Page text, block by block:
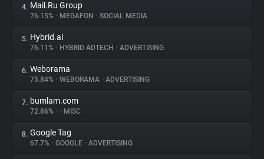
Trackers
Websites
Explorer
Tracking Reach
4. Mail.Ru Group
76.15% • MEGAFON • SOCIAL MEDIA
5. Hybrid.ai
76.11% • HYBRID ADTECH • ADVERTISING
6. Weborama
75.84% • WEBORAMA • ADVERTISING
7. bumlam.com
72.86% • • MISC
8. Google Tag
67.7% • GOOGLE • ADVERTISING